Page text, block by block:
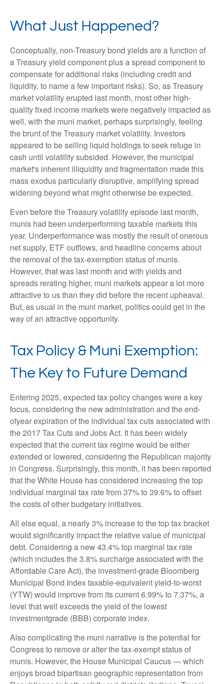
What Just Happened?
Conceptually, non-Treasury bond yields are a function of
a Treasury yield component plus a spread component to
compensate for additional risks (including credit and
liquidity, to name a few important risks). So, as Treasury
market volatility erupted last month, most other high-
quality fixed income markets were negatively impacted as
well, with the muni market, perhaps surprisingly, feeling
the brunt of the Treasury market volatility. Investors
appeared to be selling liquid holdings to seek refuge in
cash until volatility subsided. However, the municipal
market's inherent illiquidity and fragmentation made this
mass exodus particularly disruptive, amplifying spread
widening beyond what might otherwise be expected.
Even before the Treasury volatility episode last month,
munis had been underperforming taxable markets this
year. Underperformance was mostly the result of onerous
net supply, ETF outflows, and headline concerns about
the removal of the tax-exemption status of munis.
However, that was last month and with yields and
spreads rerating higher, muni markets appear a lot more
attractive to us than they did before the recent upheaval.
But, as usual in the muni market, politics could get in the
way of an attractive opportunity.
Tax Policy & Muni Exemption:
The Key to Future Demand
Entering 2025, expected tax policy changes were a key
focus, considering the new administration and the end-
ofyear expiration of the individual tax cuts associated with
the 2017 Tax Cuts and Jobs Act. It has been widely
expected that the current tax regime would be either
extended or lowered, considering the Republican majority
in Congress. Surprisingly, this month, it has been reported
that the White House has considered increasing the top
individual marginal tax rate from 37% to 39.6% to offset
the costs of other budgetary initiatives.
All else equal, a nearly 3% increase to the top tax bracket
would significantly impact the relative value of municipal
debt. Considering a new 43.4% top marginal tax rate
(which includes the 3.8% surcharge associated with the
Affordable Care Act), the investment-grade Bloomberg
Municipal Bond Index taxable-equivalent yield-to-worst
(YTW) would improve from its current 6.99% to 7.37%, a
level that well exceeds the yield of the lowest
investmentgrade (BBB) corporate index.
Also complicating the muni narrative is the potential for
Congress to remove or alter the tax-exempt status of
munis. However, the House Municipal Caucus — which
enjoys broad bipartisan geographic representation from